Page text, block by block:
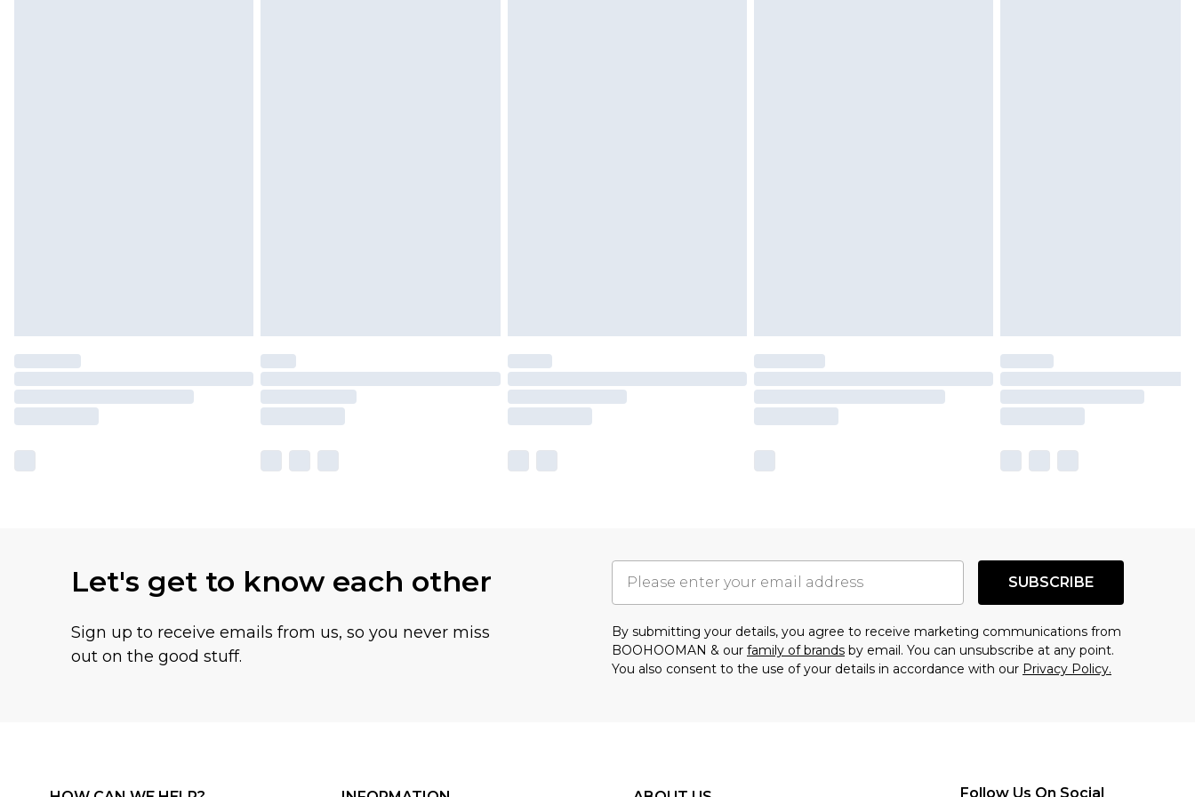
Let's get to know each other
Sign up to receive emails from us, so you never miss
out on the good stuff.
SUBSCRIBE
By submitting your details, you agree to receive marketing communications from
BOOHOOMAN & our family of brands by email. You can unsubscribe at any point.
You also consent to the use of your details in accordance with our Privacy Policy.
Follow Us On Social